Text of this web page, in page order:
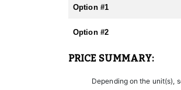
preference point requirements.
Option #1
Option #2
PRICE SUMMARY:
Depending on the unit(s),